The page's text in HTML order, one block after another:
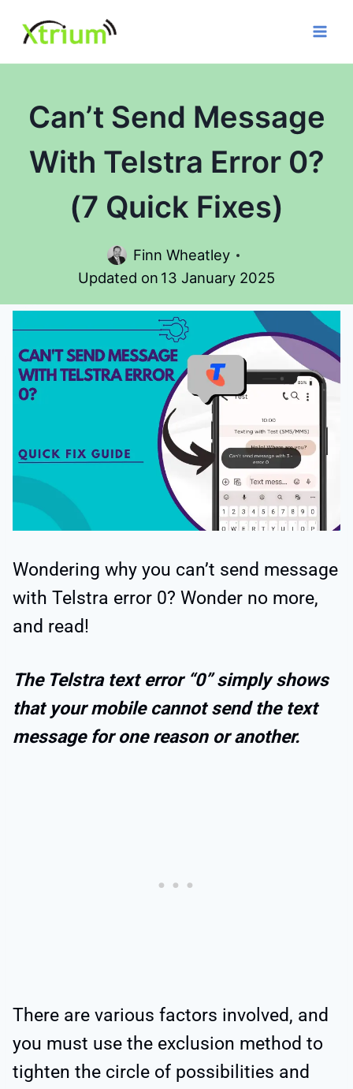
content
Can’t Send Message
With Telstra Error 0?
(7 Quick Fixes)
Finn Wheatley
Updated on 13 January 2025
Wondering why you can’t send message
with Telstra error 0? Wonder no more,
and read!
The Telstra text error “0” simply shows
that your mobile cannot send the text
message for one reason or another.
There are various factors involved, and
you must use the exclusion method to
tighten the circle of possibilities and